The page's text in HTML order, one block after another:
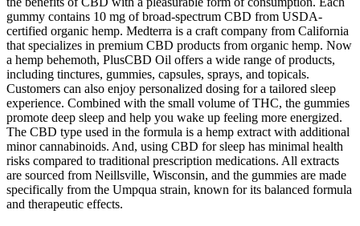
gummy contains 10 mg of broad-spectrum CBD from USDA-
certified organic hemp. Medterra is a craft company from California
that specializes in premium CBD products from organic hemp. Now
a hemp behemoth, PlusCBD Oil offers a wide range of products,
including tinctures, gummies, capsules, sprays, and topicals.
Customers can also enjoy personalized dosing for a tailored sleep
experience. Combined with the small volume of THC, the gummies
promote deep sleep and help you wake up feeling more energized.
The CBD type used in the formula is a hemp extract with additional
minor cannabinoids. And, using CBD for sleep has minimal health
risks compared to traditional prescription medications. All extracts
are sourced from Neillsville, Wisconsin, and the gummies are made
specifically from the Umpqua strain, known for its balanced formula
and therapeutic effects.